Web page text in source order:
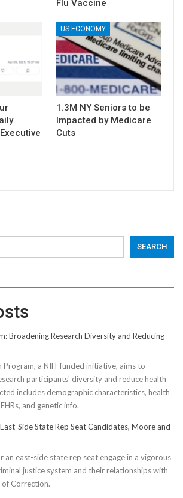
Flu Vaccine
US ECONOMY
1.3M NY Seniors to be
Impacted by Medicare
Cuts
SEARCH
Broadening Research Diversity and Reducing
Program, a NIH-funded initiative, aims to
participants' diversity and reduce health
includes demographic characteristics, health
and genetic info.
Side State Rep Seat Candidates, Moore and
an east-side state rep seat engage in a vigorous
justice system and their relationships with
Correction.